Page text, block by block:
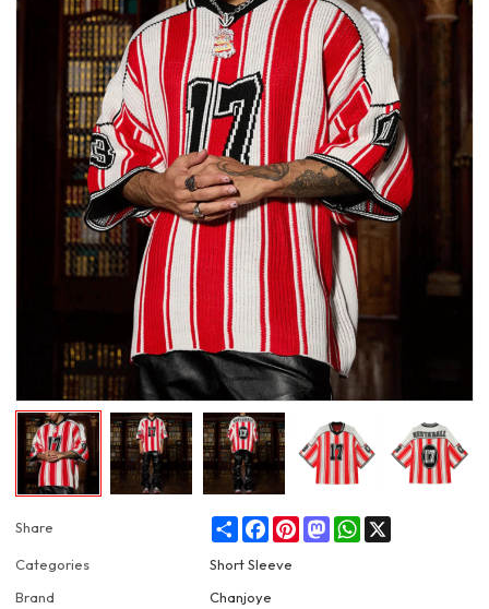
Share ShareFacebookPinterestMastodonWhatsApp
Categories
Short Sleeve
Brand
Chanjoye